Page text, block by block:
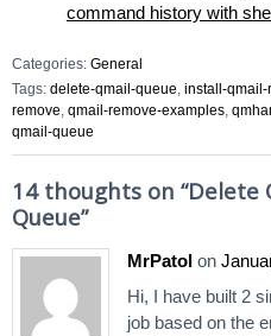
command history with
Categories: General
Tags: delete-qmail-queue, install-qmail-
remove, qmail-remove-examples,
qmail-queue
14 thoughts on “Delete
Queue”
MrPatol on
Hi, I have built 2
job based on the